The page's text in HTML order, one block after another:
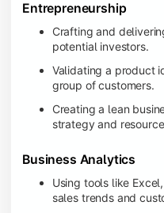
Entrepreneurship
Crafting and
potential investors.
Validating a product
group of customers.
Creating a lean
strategy and
Business Analytics
Using tools like
sales trends and